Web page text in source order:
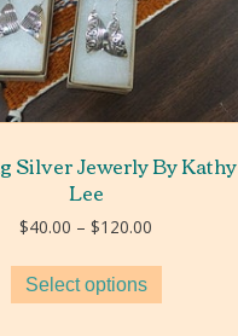
Silver Jewerly By Kathy
Lee
$40.00 – $120.00
$40.00
Select options